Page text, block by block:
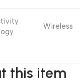
Wireless
this item